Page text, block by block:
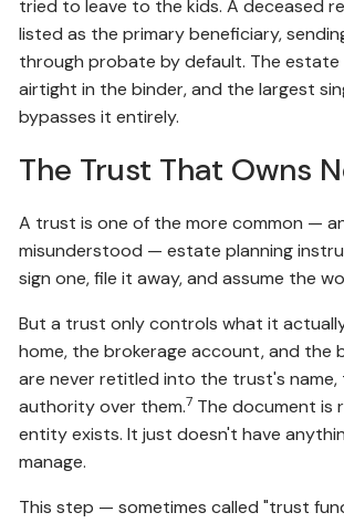
tried to leave to the kids. A deceased
listed as the primary beneficiary,
through probate by default. The estate
airtight in the binder, and the largest
bypasses it entirely.
The Trust That Owns
A trust is one of the more common —
misunderstood — estate planning
sign one, file it away, and assume the
But a trust only controls what it
home, the brokerage account, and the
are never retitled into the trust's
authority over them.7 The document is
entity exists. It just doesn't have
manage.
This step — sometimes called "trust